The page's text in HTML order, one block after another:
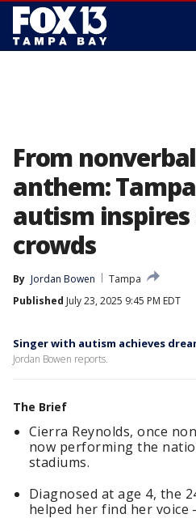
From
anthem:
autism
crowds
By Jordan Bowen
Tampa
Published July 23, 2025 9:45 PM EDT
Singer with autism achieves
Jordan Bowen reports.
The Brief
Cierra Reynolds, once
now performing the
stadiums.
Diagnosed at age 4, the
helped her find her